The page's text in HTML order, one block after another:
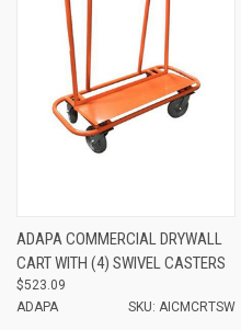
ADAPA COMMERCIAL DRYWALL
CART WITH (4) SWIVEL CASTERS
$523.09
ADAPA
SKU: AICMCRTSW